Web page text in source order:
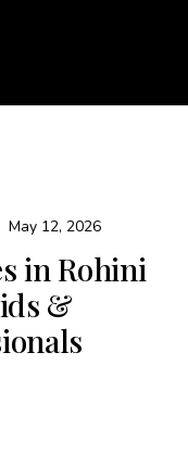
May 12, 2026
in Rohini
&